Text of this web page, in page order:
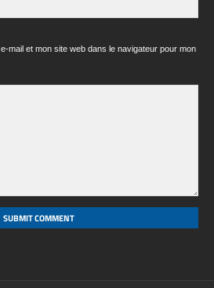
mail et mon site web dans le navigateur pour mon
SUBMIT COMMENT